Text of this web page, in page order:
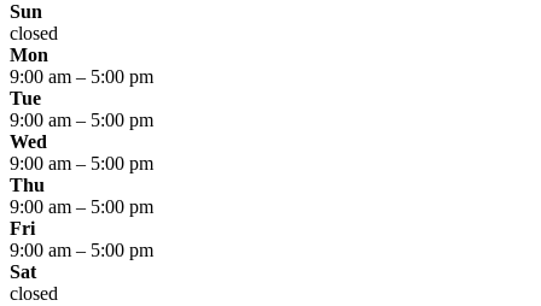
Sun
closed
Mon
9:00 am – 5:00 pm
Tue
9:00 am – 5:00 pm
Wed
9:00 am – 5:00 pm
Thu
9:00 am – 5:00 pm
Fri
9:00 am – 5:00 pm
Sat
closed